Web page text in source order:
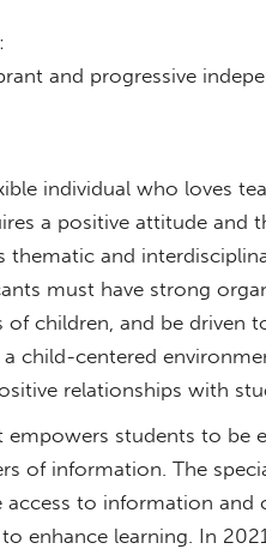
and progressive
individual who loves
a positive attitude and
thematic and
must have strong
children, and be driven
child-centered
relationships with
empowers students to be
of information. The
access to information
enhance learning. In